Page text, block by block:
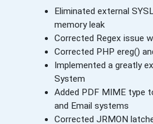
Eliminated external
memory leak
Corrected Regex issue
Corrected PHP ereg()
Implemented a greatly
System
Added PDF MIME type
and Email systems
Corrected JRMON